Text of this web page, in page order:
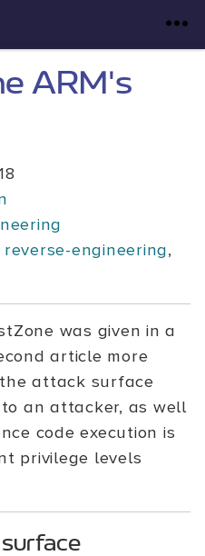
ARM's
reverse-engineering,
was given in a
article more
attack surface
an attacker, as well
code execution is
privilege levels